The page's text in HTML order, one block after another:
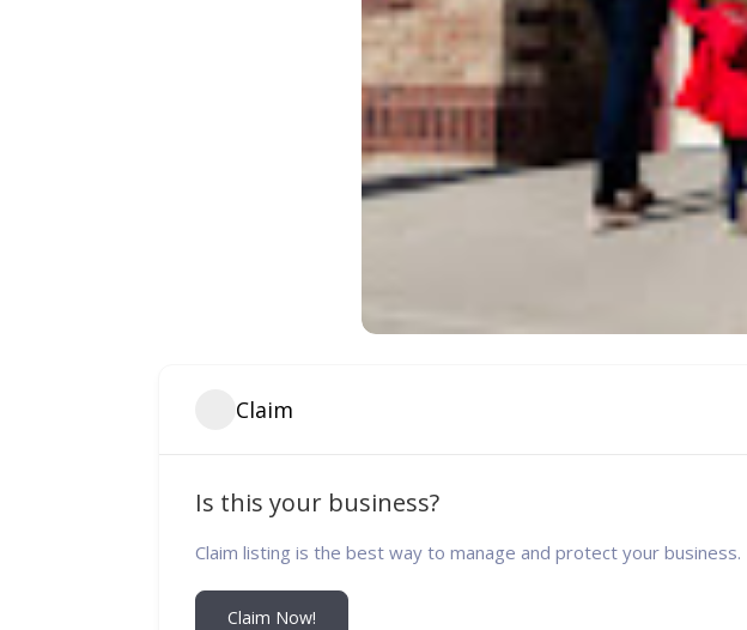
Claim
Is this your business?
Claim listing is the best way to manage and protect your business.
Claim Now!